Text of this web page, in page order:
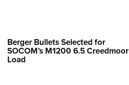
Berger Bullets Selected for
SOCOM’s M1200 6.5 Creedmoor
Load